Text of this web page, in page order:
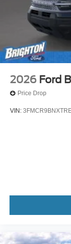
2026 Ford
Price Drop
VIN: